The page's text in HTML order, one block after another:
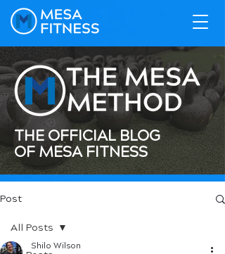
THE OFFICIAL BLOG
OF MESA FITNESS
Post
All Posts
Shilo Wilson